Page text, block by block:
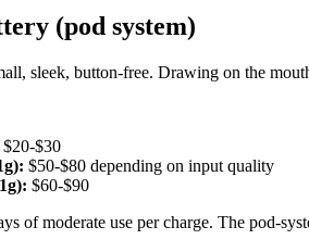
(pod system)
sleek, button-free. Drawing on the
$20-$30
$50-$80 depending on input quality
$60-$90
of moderate use per charge. The pod-